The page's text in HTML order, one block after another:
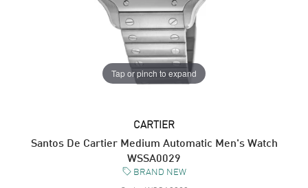
Tap or pinch to expand
CARTIER
Santos De Cartier Medium Automatic Men's Watch
WSSA0029
BRAND NEW